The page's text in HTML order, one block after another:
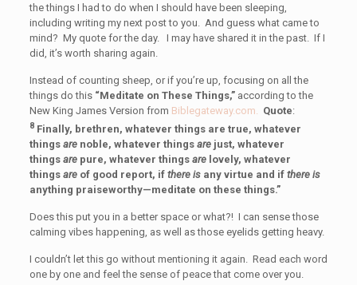
the things I had to do when I should have been sleeping,
including writing my next post to you. And guess what came to
mind? My quote for the day. I may have shared it in the past. If I
did, it’s worth sharing again.
Instead of counting sheep, or if you’re up, focusing on all the
things do this “Meditate on These Things,”according to the
New King James Version from Biblegateway.com. Quote:
8 Finally, brethren, whatever things are true, whatever
things arenoble, whatever things arejust, whatever
things arepure, whatever things arelovely, whatever
things areof good report, if there isany virtue and if there is
anything praiseworthy—meditate on these things.”
Does this put you in a better space or what?! I can sense those
calming vibes happening, as well as those eyelids getting heavy.
I couldn’t let this go without mentioning it again. Read each word
one by one and feel the sense of peace that come over you.